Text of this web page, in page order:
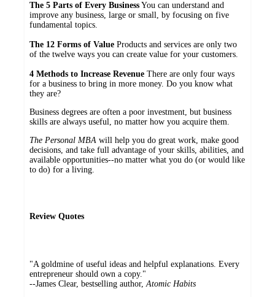
The 5 Parts of Every Business You can understand and
improve any business, large or small, by focusing on five
fundamental topics.
The 12 Forms of Value Products and services are only two
of the twelve ways you can create value for your customers.
4 Methods to Increase Revenue There are only four ways
for a business to bring in more money. Do you know what
they are?
Business degrees are often a poor investment, but business
skills are always useful, no matter how you acquire them.
The Personal MBA will help you do great work, make good
decisions, and take full advantage of your skills, abilities, and
available opportunities--no matter what you do (or would like
to do) for a living.
Review Quotes
"A goldmine of useful ideas and helpful explanations. Every
entrepreneur should own a copy."
--James Clear, bestselling author,Atomic Habits